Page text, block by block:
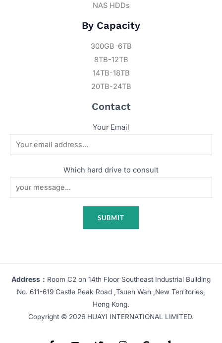
NAS HDDs
By Capacity
300GB-6TB
8TB-12TB
14TB-18TB
20TB-24TB
Contact
Your Email
Which hard drive to consult
Address： Room C2 on 14th Floor Southeast Industrial Building
No. 611-619 Castle Peak Road ,Tsuen Wan ,New Territories,
Hong Kong.
Copyright © 2026 HUAYI INTERNATIONAL LIMITED.